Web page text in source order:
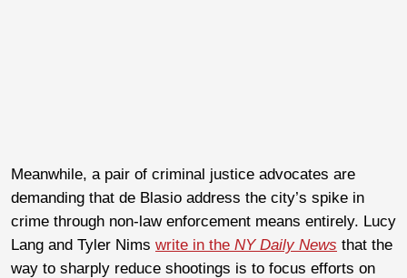
Meanwhile, a pair of criminal justice advocates are
demanding that de Blasio address the city’s spike in
crime through non-law enforcement means entirely. Lucy
Lang and Tyler Nims write in the NY Daily News that the
way to sharply reduce shootings is to focus efforts on